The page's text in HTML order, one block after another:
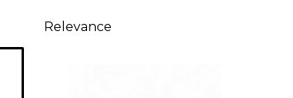
Relevance